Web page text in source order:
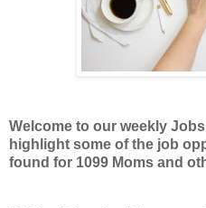
Welcome to our weekly
highlight some of the job
found for 1099 Moms and